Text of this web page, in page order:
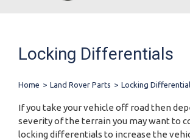
Locking Differentials
Home > Land Rover Parts > Locking
If you take your vehicle off road then
severity of the terrain you may want to
locking differentials to increase the